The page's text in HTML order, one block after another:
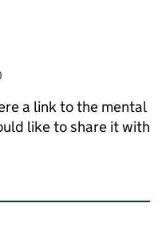
a link to the mental
like to share it with